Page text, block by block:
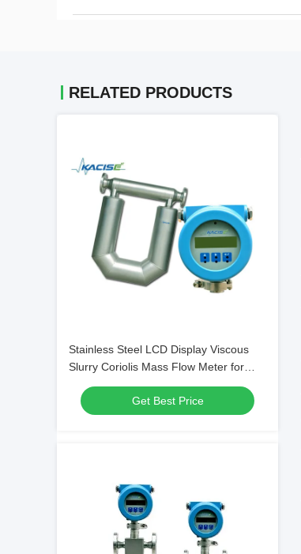
RELATED PRODUCTS
Stainless Steel LCD Display Viscous
Slurry Coriolis Mass Flow Meter for
High Accuracy Measurement
Get Best Price